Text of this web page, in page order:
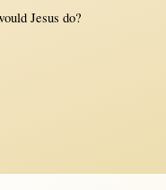
Jesus do?